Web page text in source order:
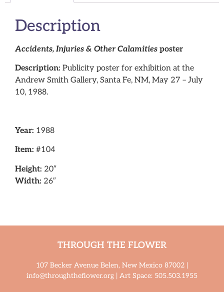
Description
Accidents, Injuries & Other Calamities poster
Description: Publicity poster for exhibition at the
Andrew Smith Gallery, Santa Fe, NM, May 27 – July
10, 1988.
Year: 1988
Item: #104
Height: 20″
Width: 26″
THROUGH THE FLOWER
107 Becker Avenue Belen, New Mexico 87002 |
info@throughtheflower.org | Art Space: 505.503.1955